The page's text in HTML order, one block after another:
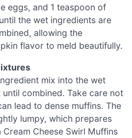
eggs, and 1 teaspoon of
the wet ingredients are
allowing the
flavor to meld beautifully.
mix into the wet
combined. Take care not
lead to dense muffins. The
lumpy, which prepares
Cheese Swirl Muffins